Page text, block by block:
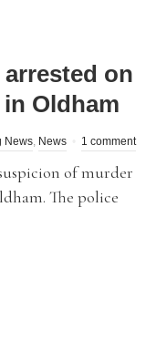
on
Oldham
News, News 1 comment
of murder
The police